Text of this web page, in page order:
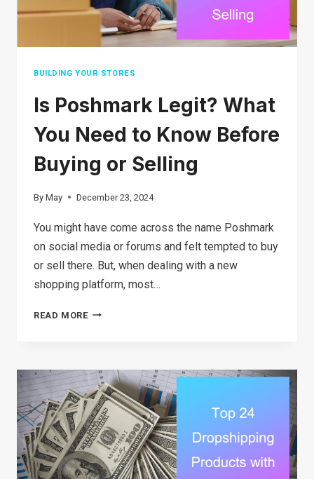
YOUR
BUSINESS
BUILDING YOUR STORES
Is Poshmark Legit? What
You Need to Know Before
Buying or Selling
By May December 23, 2024
You might have come across the name Poshmark
on social media or forums and felt tempted to buy
or sell there. But, when dealing with a new
shopping platform, most…
READ MOREIS
WHAT
YOU
NEED
TO
KNOW
BEFORE